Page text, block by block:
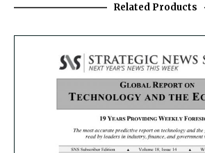
Related Products